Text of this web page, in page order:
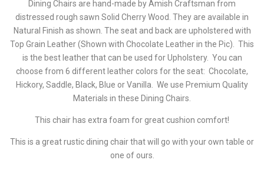
Dining Chairs are hand-made by Amish Craftsman from
distressed rough sawn Solid Cherry Wood. They are available in
Natural Finish as shown. The seat and back are upholstered with
Top Grain Leather (Shown with Chocolate Leather in the Pic). This
is the best leather that can be used for Upholstery. You can
choose from 6 different leather colors for the seat: Chocolate,
Hickory, Saddle, Black, Blue or Vanilla. We use Premium Quality
Materials in these Dining Chairs.
This chair has extra foam for great cushion comfort!
This is a great rustic dining chair that will go with your own table or
one of ours.